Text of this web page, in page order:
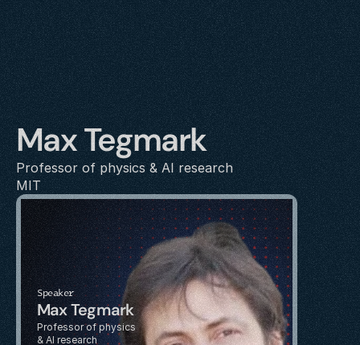
Max Tegmark
Professor of physics & AI research
MIT
Speaker
Max Tegmark
Professor of physics
& AI research